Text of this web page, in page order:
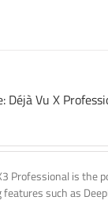
Déjà Vu X
Professional is the
features such as